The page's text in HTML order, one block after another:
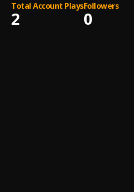
Total Account Plays
2
Followers
0